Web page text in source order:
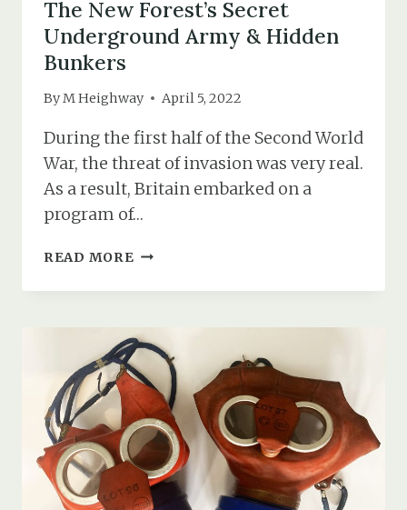
The New Forest’s Secret
Underground Army & Hidden
Bunkers
ByM Heighway April 5, 2022
During the first half of the Second World
War, the threat of invasion was very real.
As a result, Britain embarked on a
program of…
READ MORE THE
FOREST’S
UNDERGROUND
ARMY
&
HIDDEN
BUNKERS